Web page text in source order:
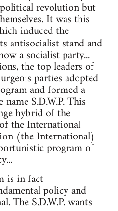
revolution but
It was this
induced the
antisocialist stand and
a socialist party...
the top leaders of
parties adopted
and formed a
S.D.W.P. This
hybrid of the
the International
(the International)
program of
is in fact
policy and
The S.D.W.P. wants